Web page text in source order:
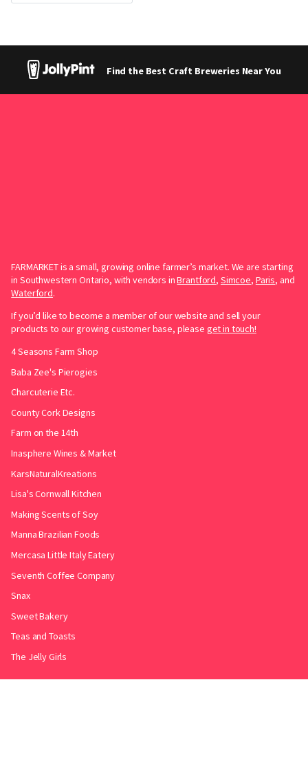
Find the Best Craft Breweries Near You
FARMARKET is a small, growing online farmer’s market. We are starting
in Southwestern Ontario, with vendors inBrantford, Simcoe, Paris, and
Waterford.
If you’d like to become a member of our website and sell your
products to our growing customer base, please get in touch!
4 Seasons Farm Shop
Baba Zee's Pierogies
Charcuterie Etc.
County Cork Designs
Farm on the 14th
Inasphere Wines & Market
KarsNaturalKreations
Lisa's Cornwall Kitchen
Making Scents of Soy
Manna Brazilian Foods
Mercasa Little Italy Eatery
Seventh Coffee Company
Snax
Sweet Bakery
Teas and Toasts
The Jelly Girls